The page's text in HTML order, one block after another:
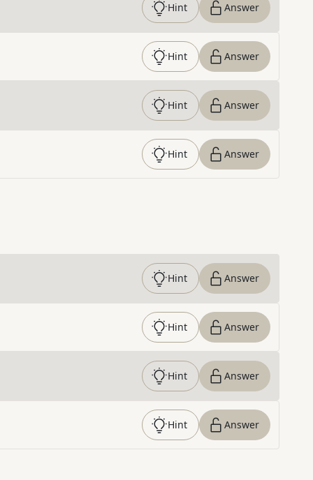
Hint Answer
Hint Answer
Hint Answer
Hint Answer
Hint Answer
Hint Answer
Hint Answer
Hint Answer